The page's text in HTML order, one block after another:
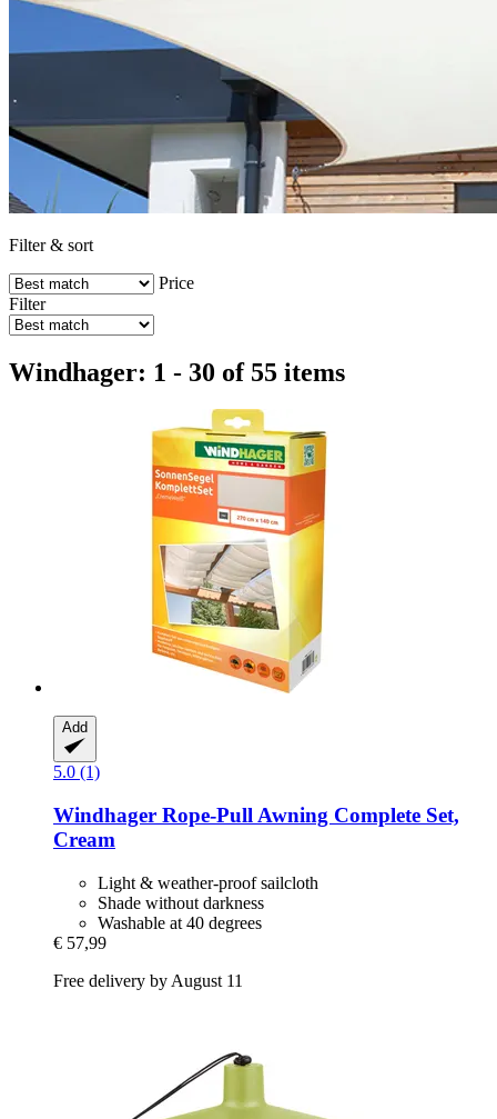
Filter & sort
Price
Filter
Windhager: 1 - 30 of 55 items
Add
5.0 (1)
Windhager Rope-​Pull Awning Complete Set,
Cream
Light & weather-proof sailcloth
Shade without darkness
Washable at 40 degrees
€ 57,99
Free delivery by August 11